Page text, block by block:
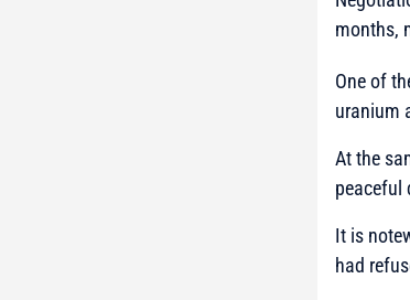
months,
One of
uranium
At the
peaceful
It is
had